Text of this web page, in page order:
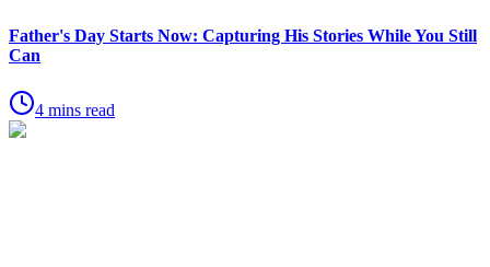
Father's Day Starts Now: Capturing His Stories While You Still
Can
4 mins read